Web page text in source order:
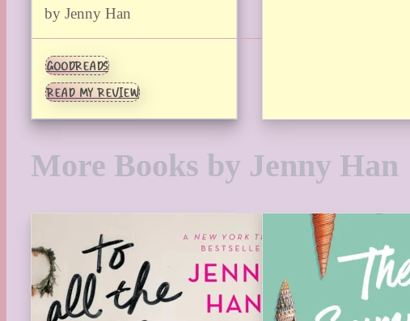
by Jenny Han
GOODREADS
READ MY REVIEW
More Books by Jenny Han